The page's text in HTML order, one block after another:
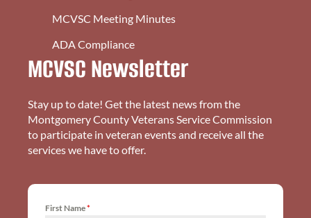
MCVSC Meeting Minutes
ADA Compliance
MCVSC Newsletter
Stay up to date! Get the latest news from the
Montgomery County Veterans Service Commission
to participate in veteran events and receive all the
services we have to offer.
First Name*